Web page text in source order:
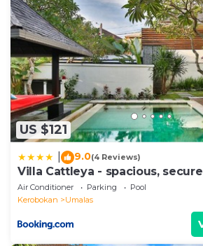
US $121
9.0(4 Reviews)
Villa Cattleya - spacious,
Air Conditioner Parking
Pool
Kerobokan
Umalas